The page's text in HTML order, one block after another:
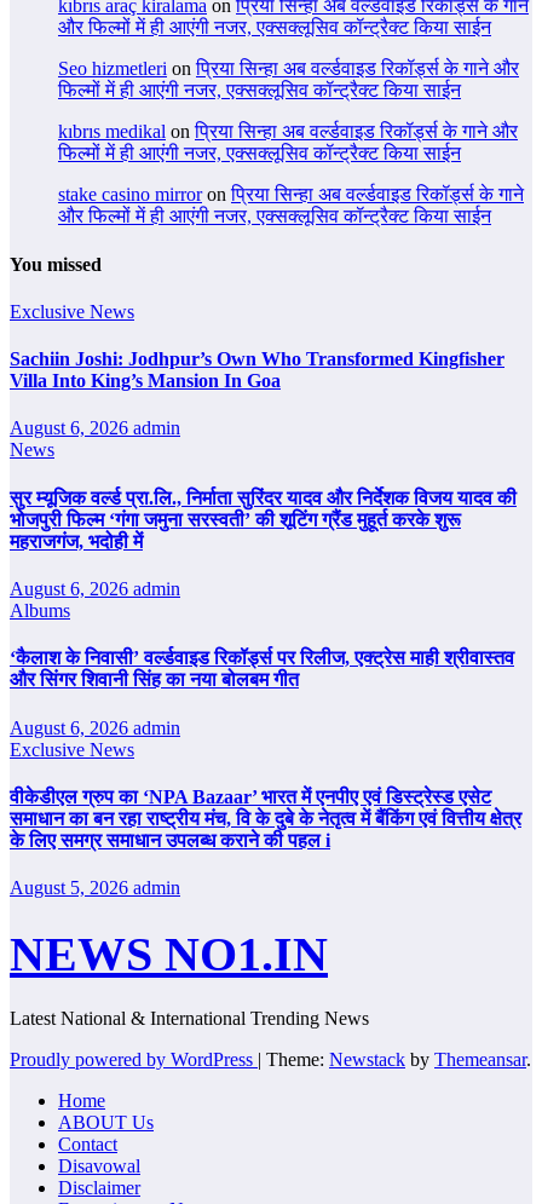
kıbrıs araç kiralama onप्रिया सिन्हा अब वर्ल्डवाइड रिकॉर्ड्स के गाने
और फिल्मों में ही आएंगी नजर, एक्सक्लूसिव कॉन्ट्रैक्ट किया साईन
Seo hizmetleri onप्रिया सिन्हा अब वर्ल्डवाइड रिकॉर्ड्स के गाने और
फिल्मों में ही आएंगी नजर, एक्सक्लूसिव कॉन्ट्रैक्ट किया साईन
kıbrıs medikal onप्रिया सिन्हा अब वर्ल्डवाइड रिकॉर्ड्स के गाने और
फिल्मों में ही आएंगी नजर, एक्सक्लूसिव कॉन्ट्रैक्ट किया साईन
stake casino mirroronप्रिया सिन्हा अब वर्ल्डवाइड रिकॉर्ड्स के गाने
और फिल्मों में ही आएंगी नजर, एक्सक्लूसिव कॉन्ट्रैक्ट किया साईन
You missed
Exclusive News
Sachiin Joshi: Jodhpur’s Own Who Transformed Kingfisher
Villa Into King’s Mansion In Goa
August 6, 2026 admin
News
सुर म्यूजिक वर्ल्ड प्रा.लि., निर्माता सुरिंदर यादव और निर्देशक विजय यादव की
भोजपुरी फिल्म ‘गंगा जमुना सरस्वती’ की शूटिंग ग्रैंड मुहूर्त करके शुरू
महराजगंज, भदोही में
August 6, 2026 admin
Albums
‘कैलाश के निवासी’ वर्ल्डवाइड रिकॉर्ड्स पर रिलीज, एक्ट्रेस माही श्रीवास्तव
और सिंगर शिवानी सिंह का नया बोलबम गीत
August 6, 2026 admin
Exclusive News
वीकेडीएल ग्रुप का ‘NPA Bazaar’ भारत में एनपीए एवं डिस्ट्रेस्ड एसेट
समाधान का बन रहा राष्ट्रीय मंच, वि के दुबे के नेतृत्व में बैंकिंग एवं वित्तीय क्षेत्र
के लिए समग्र समाधान उपलब्ध कराने की पहल i
August 5, 2026 admin
NEWS NO1.IN
Latest National & International Trending News
Proudly powered by WordPress | Theme: Newstack by Themeansar.
Home
ABOUT Us
Contact
Disavowal
Disclaimer